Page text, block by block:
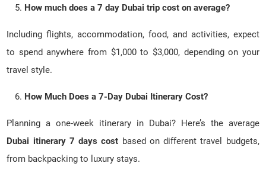
How much does a 7 day Dubai trip cost on average?
Including flights, accommodation, food, and activities, expect
to spend anywhere from $1,000 to $3,000, depending on your
travel style.
How Much Does a 7-Day Dubai Itinerary Cost?
Planning a one-week itinerary in Dubai? Here’s the average
Dubai itinerary 7 days cost based on different travel budgets,
from backpacking to luxury stays.